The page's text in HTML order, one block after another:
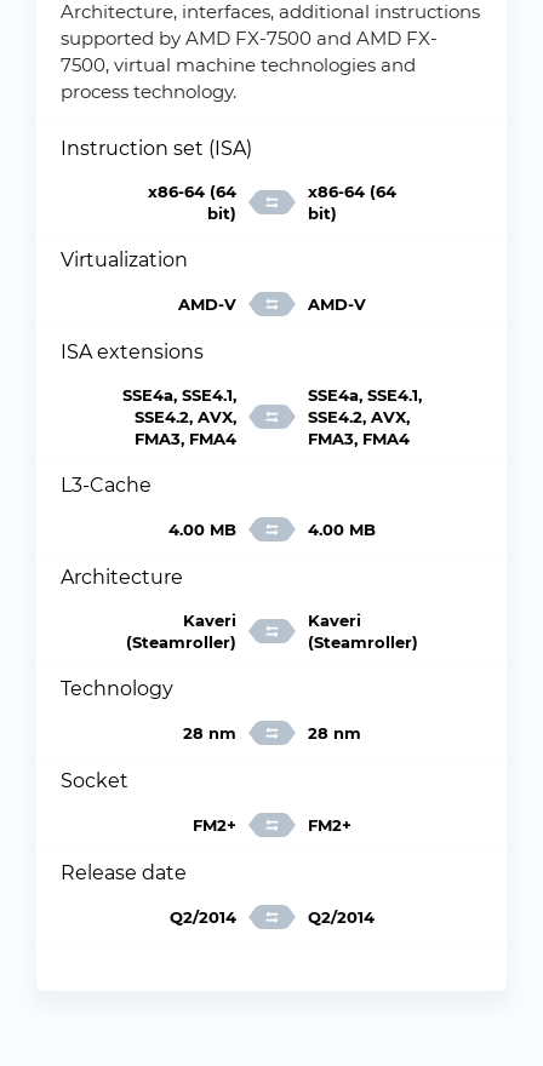
Architecture, interfaces, additional instructions
supported by AMD FX-7500 and AMD FX-
7500, virtual machine technologies and
process technology.
Instruction set (ISA)
x86-64 (64
bit)
x86-64 (64
bit)
Virtualization
AMD-V AMD-V
ISA extensions
SSE4a, SSE4.1,
SSE4.2, AVX,
FMA3, FMA4
SSE4a, SSE4.1,
SSE4.2, AVX,
FMA3, FMA4
L3-Cache
4.00 MB 4.00 MB
Architecture
Kaveri
(Steamroller)
Kaveri
(Steamroller)
Technology
28 nm 28 nm
Socket
FM2+ FM2+
Release date
Q2/2014 Q2/2014